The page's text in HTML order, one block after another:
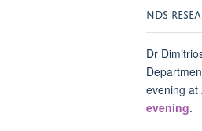
NDS
Dr
evening at
evening.